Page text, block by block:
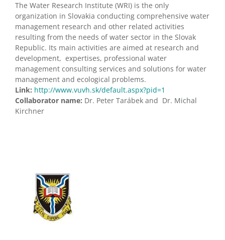
The Water Research Institute (WRI) is the only
organization in Slovakia conducting comprehensive water
management research and other related activities
resulting from the needs of water sector in the Slovak
Republic. Its main activities are aimed at research and
development, expertises, professional water
management consulting services and solutions for water
management and ecological problems.
Link: http://www.vuvh.sk/default.aspx?pid=1
Collaborator name: Dr. Peter Tarábek and Dr. Michal
Kirchner